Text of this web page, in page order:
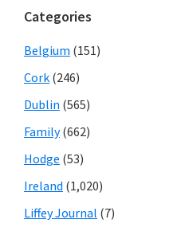
Categories
Belgium (151)
Cork (246)
Dublin (565)
Family(662)
Hodge (53)
Ireland (1,020)
Liffey Journal (7)